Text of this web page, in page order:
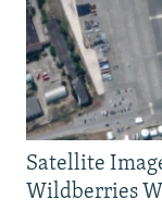
Satellite
Wildberries